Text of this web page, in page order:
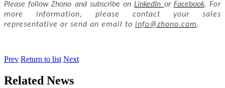
Please follow Zhono and subscribe onLinkedIn or Facebook.For
more information, please contact your sales
representative or send an email to info@zhono.com.
Prev Return to list Next
Related News